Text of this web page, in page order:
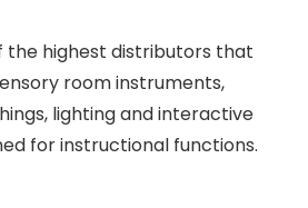
the highest distributors that
room instruments,
lighting and interactive
for instructional functions.